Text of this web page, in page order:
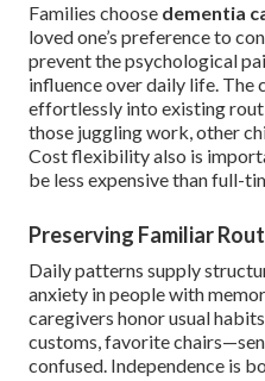
Families choose dementia
loved one’s preference to
prevent the psychological
influence over daily life. The
effortlessly into existing
those juggling work, other
Cost flexibility also is
be less expensive than full-
Preserving Familiar
Daily patterns supply
anxiety in people with
caregivers honor usual
customs, favorite
confused. Independence is